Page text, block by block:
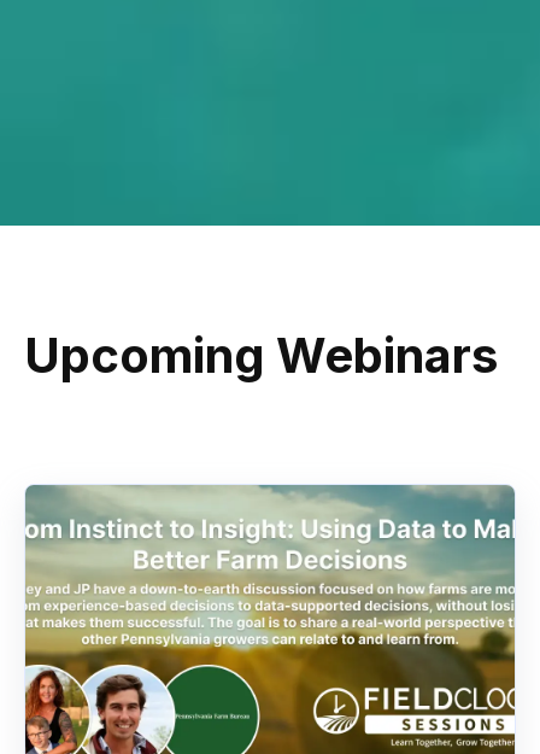
Upcoming Webinars